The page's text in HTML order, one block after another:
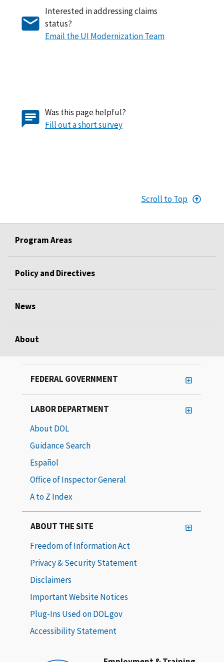
Interested in addressing claims
status?
Email the UI Modernization Team
Was this page helpful?
Fill out a short survey
Scroll to Top
Program Areas
Policy and Directives
News
About
FEDERAL GOVERNMENT
LABOR DEPARTMENT
About DOL
Guidance Search
Español
Office of Inspector General
A to Z Index
ABOUT THE SITE
Freedom of Information Act
Privacy & Security Statement
Disclaimers
Important Website Notices
Plug-Ins Used on DOL.gov
Accessibility Statement